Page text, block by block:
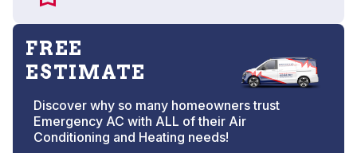
FREE
ESTIMATE
Discover why so many homeowners trust
Emergency AC with ALL of their Air
Conditioning and Heating needs!